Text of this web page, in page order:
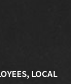
LOCAL